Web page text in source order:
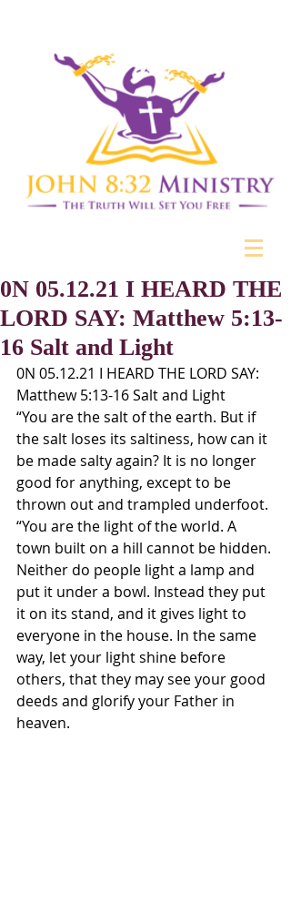
0N 05.12.21 I HEARD THE
LORD SAY: Matthew 5:13-
16 Salt and Light
0N 05.12.21 I HEARD THE LORD SAY:
Matthew 5:13-16 Salt and Light
“You are the salt of the earth. But if
the salt loses its saltiness, how can it
be made salty again? It is no longer
good for anything, except to be
thrown out and trampled underfoot.
“You are the light of the world. A
town built on a hill cannot be hidden.
Neither do people light a lamp and
put it under a bowl. Instead they put
it on its stand, and it gives light to
everyone in the house. In the same
way, let your light shine before
others, that they may see your good
deeds and glorify your Father in
heaven.